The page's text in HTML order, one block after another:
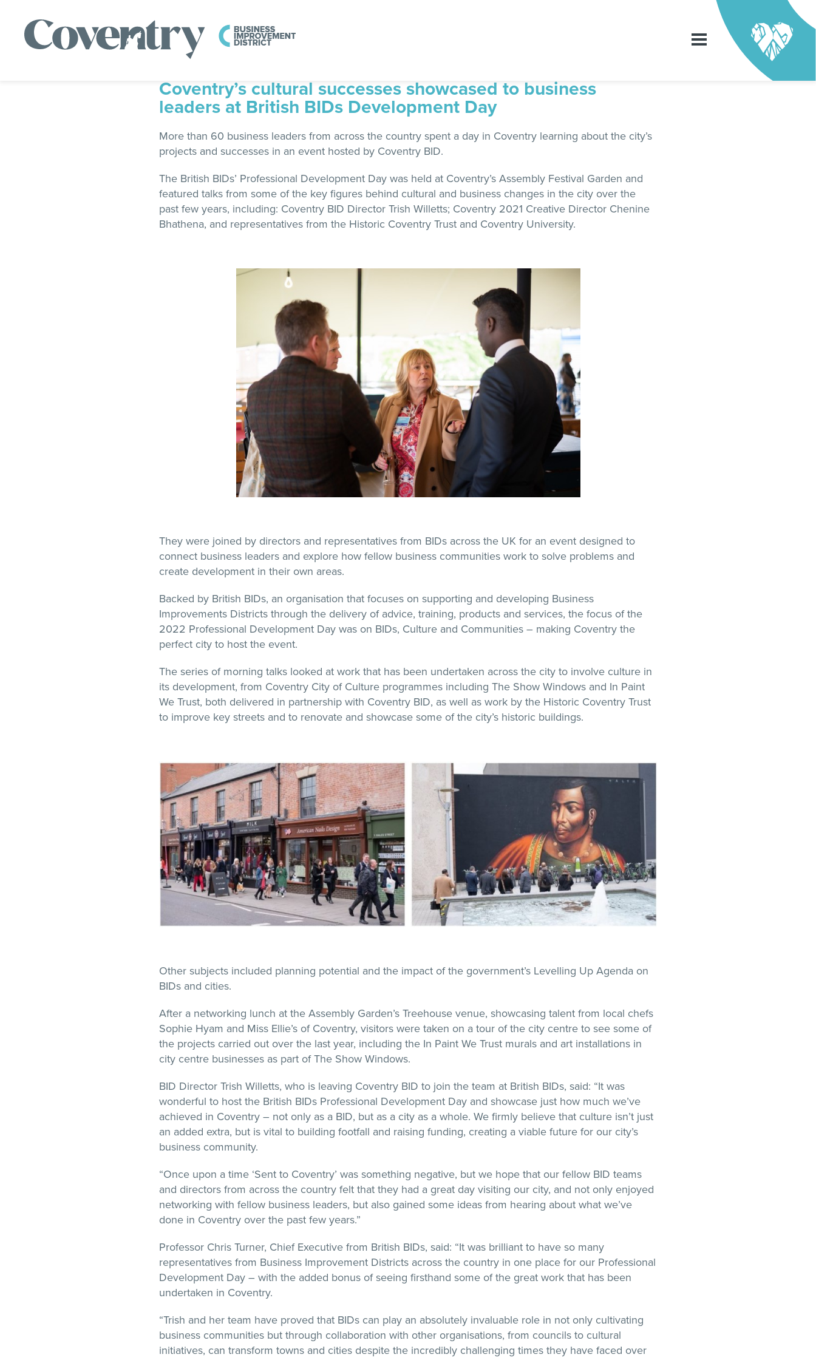
Coventry’s cultural successes showcased to business
leaders at British BIDs Development Day
More than 60 business leaders from across the country spent a day in Coventry learning about the city’s
projects and successes in an event hosted by Coventry BID.
The British BIDs’ Professional Development Day was held at Coventry’s Assembly Festival Garden and
featured talks from some of the key figures behind cultural and business changes in the city over the
past few years, including: Coventry BID Director Trish Willetts; Coventry 2021 Creative Director Chenine
Bhathena, and representatives from the Historic Coventry Trust and Coventry University.
They were joined by directors and representatives from BIDs across the UK for an event designed to
connect business leaders and explore how fellow business communities work to solve problems and
create development in their own areas.
Backed by British BIDs, an organisation that focuses on supporting and developing Business
Improvements Districts through the delivery of advice, training, products and services, the focus of the
2022 Professional Development Day was on BIDs, Culture and Communities – making Coventry the
perfect city to host the event.
The series of morning talks looked at work that has been undertaken across the city to involve culture in
its development, from Coventry City of Culture programmes including The Show Windows and In Paint
We Trust, both delivered in partnership with Coventry BID, as well as work by the Historic Coventry Trust
to improve key streets and to renovate and showcase some of the city’s historic buildings.
Other subjects included planning potential and the impact of the government’s Levelling Up Agenda on
BIDs and cities.
After a networking lunch at the Assembly Garden’s Treehouse venue, showcasing talent from local chefs
Sophie Hyam and Miss Ellie’s of Coventry, visitors were taken on a tour of the city centre to see some of
the projects carried out over the last year, including the In Paint We Trust murals and art installations in
city centre businesses as part of The Show Windows.
BID Director Trish Willetts, who is leaving Coventry BID to join the team at British BIDs, said: “It was
wonderful to host the British BIDs Professional Development Day and showcase just how much we’ve
achieved in Coventry – not only as a BID, but as a city as a whole. We firmly believe that culture isn’t just
an added extra, but is vital to building footfall and raising funding, creating a viable future for our city’s
business community.
“Once upon a time ‘Sent to Coventry’ was something negative, but we hope that our fellow BID teams
and directors from across the country felt that they had a great day visiting our city, and not only enjoyed
networking with fellow business leaders, but also gained some ideas from hearing about what we’ve
done in Coventry over the past few years.”
Professor Chris Turner, Chief Executive from British BIDs, said: “It was brilliant to have so many
representatives from Business Improvement Districts across the country in one place for our Professional
Development Day – with the added bonus of seeing firsthand some of the great work that has been
undertaken in Coventry.
“Trish and her team have proved that BIDs can play an absolutely invaluable role in not only cultivating
business communities but through collaboration with other organisations, from councils to cultural
initiatives, can transform towns and cities despite the incredibly challenging times they have faced over